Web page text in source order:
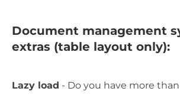
Document management
extras (table layout only):
Lazy load - Do you have more